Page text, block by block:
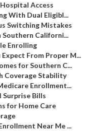
Access
With Dual Eligibl...
Switching Mistakes
Southern Californi...
Enrolling
From Proper M...
for Southern C...
Coverage Stability
Enrollment...
Surprise Bills
for Home Care
Near Me ...